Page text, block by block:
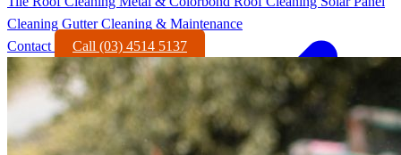
Cleaning Gutter Cleaning & Maintenance
Contact
Call (03) 4514 5137